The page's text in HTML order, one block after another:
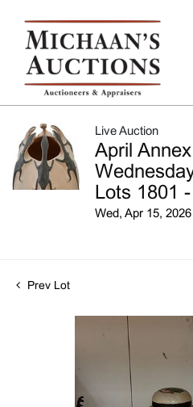
Live Auction
April
Lots 1801
Wed, Apr 15,
Prev Lot